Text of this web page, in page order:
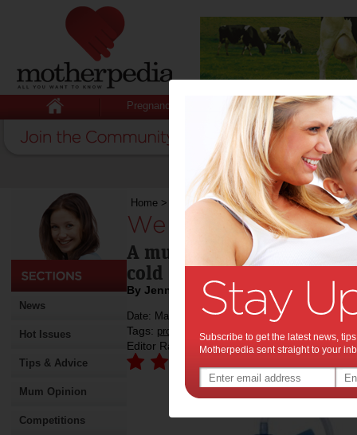
Pregnancy Baby Child
News
Hot Issues
Tips & Advice
Mum Opinion
Competitions
Home > We try: Nosefrida Nasal Aspirator
We try: Nosefrida
A must-have for babies
cold
By Jenny Lewis
Date: May 25 2014
Tags: product review ,baby
Editor Rating:
Subscribe to get the latest news,
Motherpedia sent straight to your